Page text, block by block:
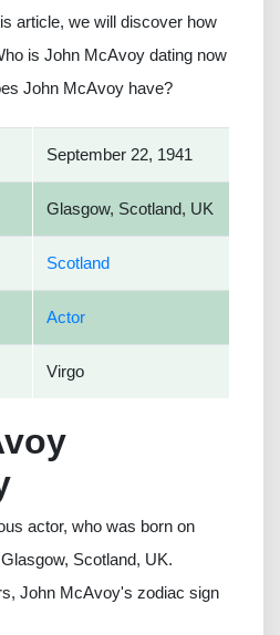
article, we will discover how
is John McAvoy dating now
John McAvoy have?
September 22, 1941
Glasgow, Scotland, UK
Scotland
Actor
Virgo
actor, who was born on
Scotland, UK.
John McAvoy's zodiac sign